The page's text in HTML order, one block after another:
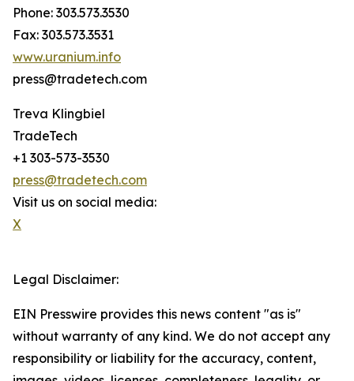
Phone: 303.573.3530
Fax: 303.573.3531
www.uranium.info
press@tradetech.com
Treva Klingbiel
TradeTech
+1 303-573-3530
press@tradetech.com
Visit us on social media:
X
Legal Disclaimer:
EIN Presswire provides this news content "as is"
without warranty of any kind. We do not accept any
responsibility or liability for the accuracy, content,